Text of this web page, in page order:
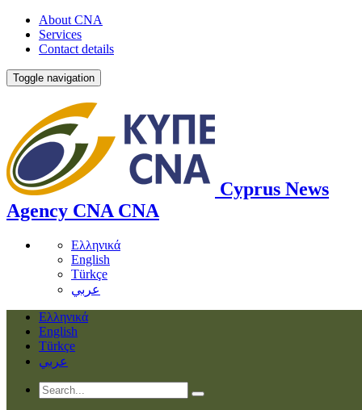
About CNA
Services
Contact details
Toggle navigation
Cyprus News
Agency CNA CNA
Ελληνικά
English
Türkçe
عربي
Ελληνικά
English
Türkçe
عربي